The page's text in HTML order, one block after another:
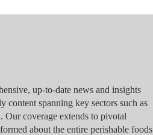
up-to-date news and insights
content spanning key sectors such as
coverage extends to pivotal
about the entire perishable foods